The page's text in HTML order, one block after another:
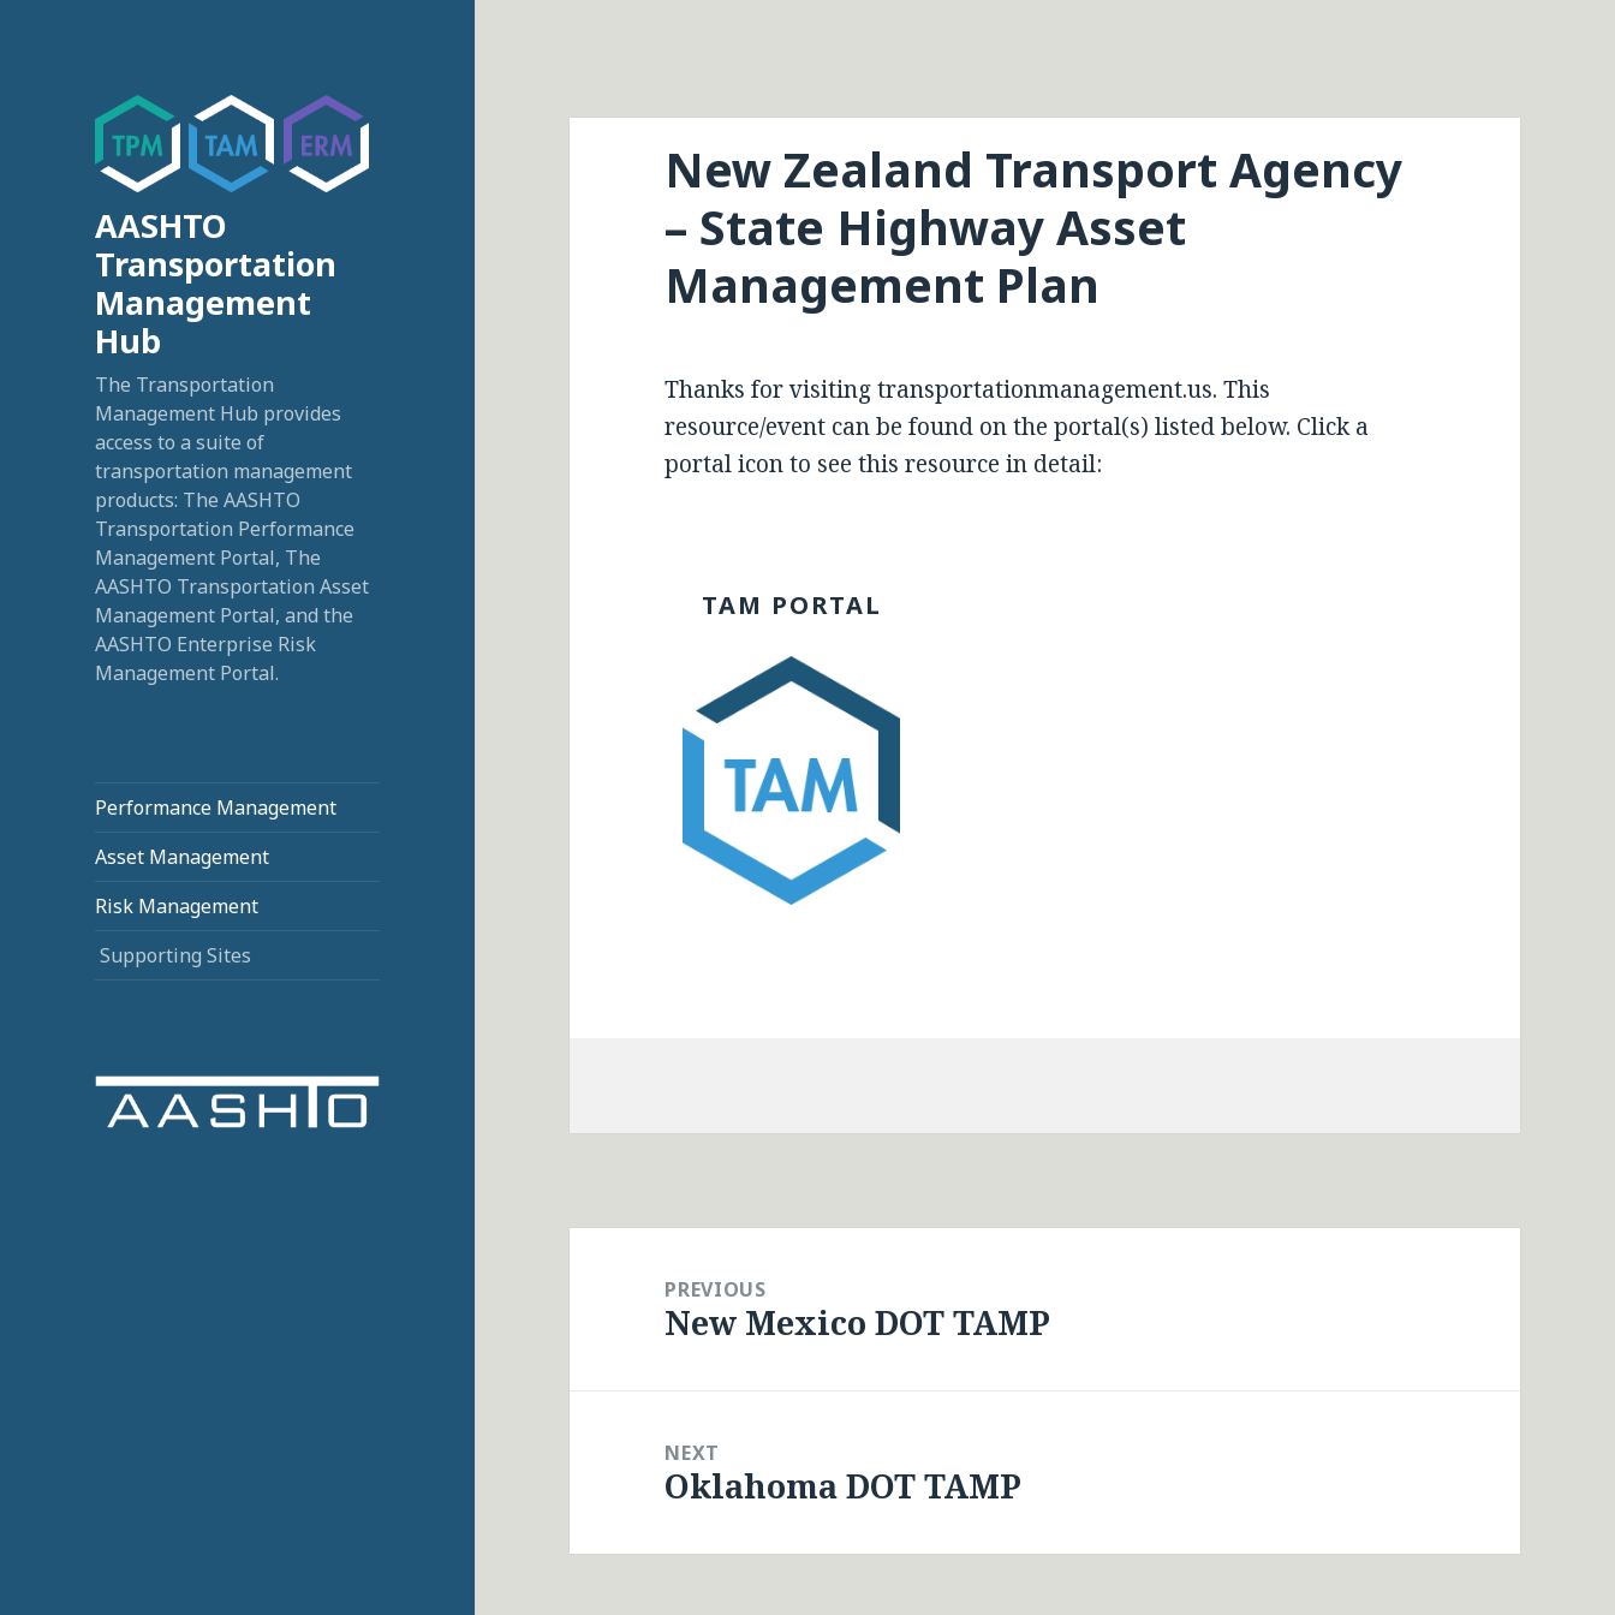
AASHTO
Transportation
Management
Hub
The Transportation
Management Hub provides
access to a suite of
transportation management
products: The AASHTO
Transportation Performance
Management Portal, The
AASHTO Transportation Asset
Management Portal, and the
AASHTO Enterprise Risk
Management Portal.
Performance Management
Asset Management
Risk Management
Supporting Sites
New Zealand Transport Agency
– State Highway Asset
Management Plan
Thanks for visiting transportationmanagement.us. This
resource/event can be found on the portal(s) listed below. Click a
portal icon to see this resource in detail:
TAM PORTAL
PREVIOUS
Previous
New Mexico DOT TAMP
NEXT
Next
Oklahoma DOT TAMP